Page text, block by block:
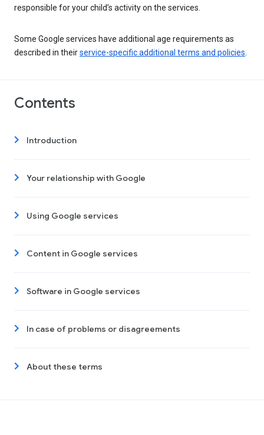
responsible for your child’s activity on the services.
Some Google services have additional age requirements as
described in theirservice-specific additional terms and policies
Contents
Introduction
Your relationship with Google
Using Google services
Content in Google services
Software in Google services
In case of problems or disagreements
About these terms